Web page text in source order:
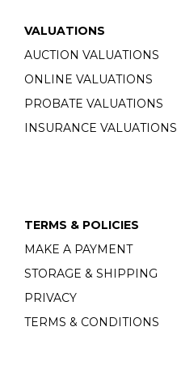
VALUATIONS
AUCTION VALUATIONS
ONLINE VALUATIONS
PROBATE VALUATIONS
INSURANCE VALUATIONS
TERMS & POLICIES
MAKE A PAYMENT
STORAGE & SHIPPING
PRIVACY
TERMS & CONDITIONS